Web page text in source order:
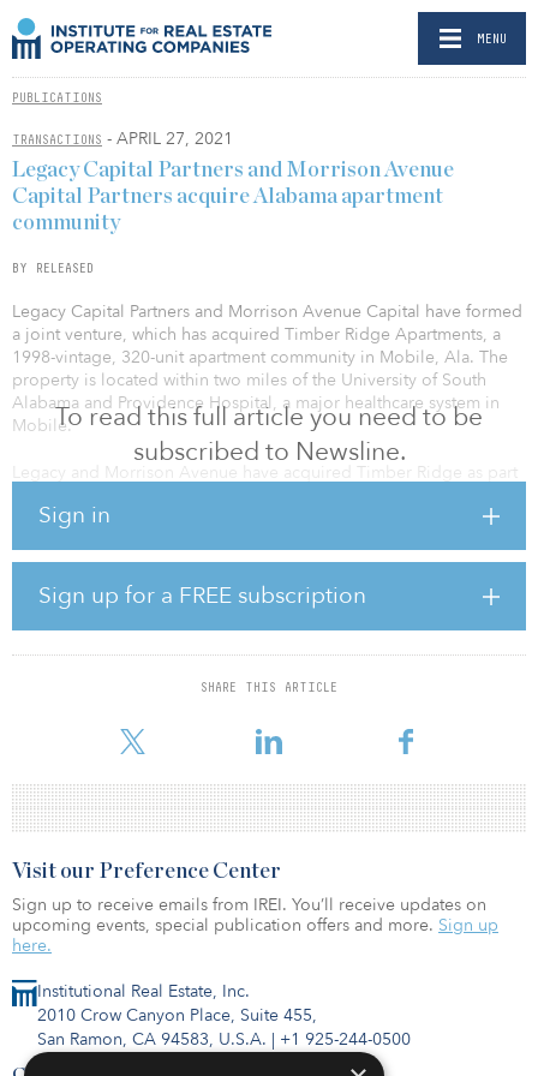
MENU
PUBLICATIONS
TRANSACTIONS - APRIL 27, 2021
To read this full article you need to be
subscribed to Newsline.
Sign in
Sign up for a FREE subscription
SHARE THIS ARTICLE
Legacy Capital Partners and Morrison Avenue
Capital Partners acquire Alabama apartment
community
BY RELEASED
Legacy Capital Partners and Morrison Avenue Capital have formed
a joint venture, which has acquired Timber Ridge Apartments, a
1998-vintage, 320-unit apartment community in Mobile, Ala. The
property is located within two miles of the University of South
Alabama and Providence Hospital, a major healthcare system in
Mobile.
Legacy and Morrison Avenue have acquired Timber Ridge as part
value through the execution of interior upgrades for all 320 units,
value-add strategy, the joint venture will immediately address the
property’s deferred maintenance issues, which include bringing a
small number of down units back online.
“Timber Ridge aligns well with our value-add multifamily
investment strategy,” said David St. Pierre, managing director at
strong market, but we will be able t
Institutional Real Estate, Inc.
2010 Crow Canyon Place, Suite 455,
San Ramon, CA 94583, U.S.A. | +1 925-244-0500
Visit our Preference Center
Sign up to receive emails from IREI. You’ll receive updates on
upcoming events, special publication offers and more. Sign up
here.